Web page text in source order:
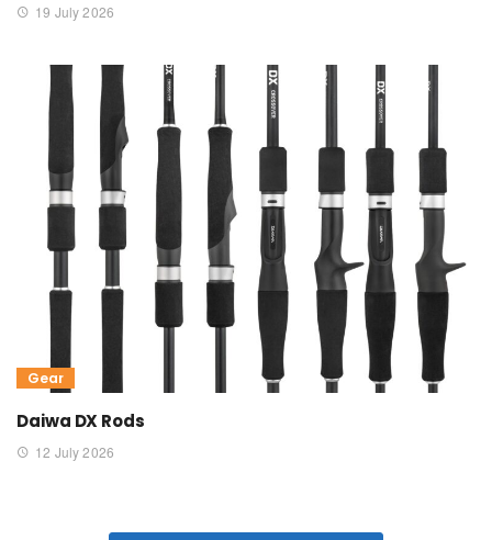
19 July 2026
Gear
Daiwa DX Rods
12 July 2026